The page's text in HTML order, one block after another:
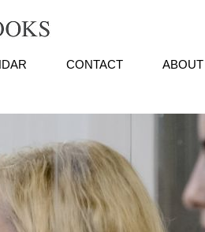
CONTACT